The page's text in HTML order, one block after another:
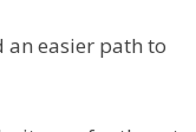
an easier path to